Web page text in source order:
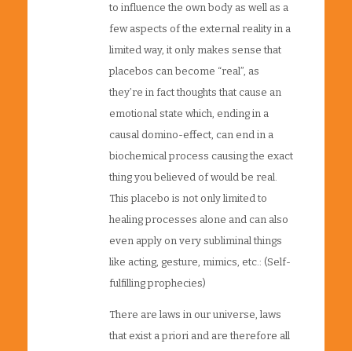
to influence the own body as well as a
few aspects of the external reality in a
limited way, it only makes sense that
placebos can become “real”, as
they’re in fact thoughts that cause an
emotional state which, ending in a
causal domino-effect, can end in a
biochemical process causing the exact
thing you believed of would be real.
This placebo is not only limited to
healing processes alone and can also
even apply on very subliminal things
like acting, gesture, mimics, etc.: (Self-
fulfilling prophecies)
There are laws in our universe, laws
that exist a priori and are therefore all